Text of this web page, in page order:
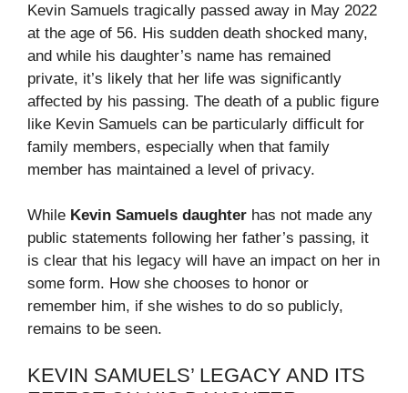
Kevin Samuels tragically passed away in May 2022
at the age of 56. His sudden death shocked many,
and while his daughter’s name has remained
private, it’s likely that her life was significantly
affected by his passing. The death of a public figure
like Kevin Samuels can be particularly difficult for
family members, especially when that family
member has maintained a level of privacy.
While Kevin Samuels daughter has not made any
public statements following her father’s passing, it
is clear that his legacy will have an impact on her in
some form. How she chooses to honor or
remember him, if she wishes to do so publicly,
remains to be seen.
KEVIN SAMUELS’ LEGACY AND ITS